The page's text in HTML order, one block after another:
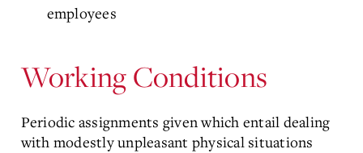
employees
Working Conditions
Periodic assignments given which entail dealing
with modestly unpleasant physical situations